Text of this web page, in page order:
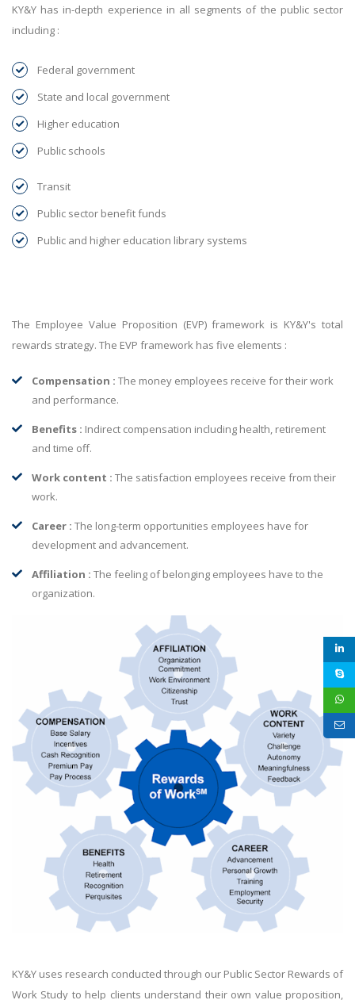
KY&Y has in-depth experience in all segments of the public sector
including :
Federal government
State and local government
Higher education
Public schools
Transit
Public sector benefit funds
Public and higher education library systems
The Employee Value Proposition (EVP) framework is KY&Y's total
rewards strategy. The EVP framework has five elements :
Compensation : The money employees receive for their work
and performance.
Benefits : Indirect compensation including health, retirement
and time off.
Work content : The satisfaction employees receive from their
work.
Career : The long-term opportunities employees have for
development and advancement.
Affiliation : The feeling of belonging employees have to the
organization.
KY&Y uses research conducted through our Public Sector Rewards of
Work Study to help clients understand their own value proposition,